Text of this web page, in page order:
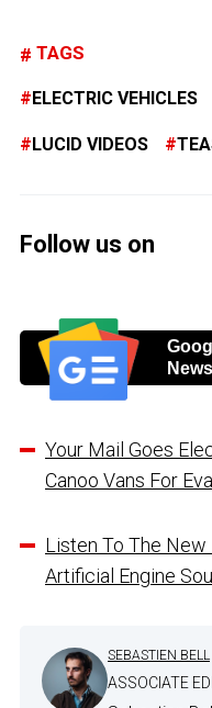
TAGS
ELECTRIC VEHICLES
LUCID VIDEOS
Follow us on
News
Your Mail Goes
Canoo Vans For
Listen To The New
Artificial Engine
SEBASTIEN BELL
ASSOCIATE